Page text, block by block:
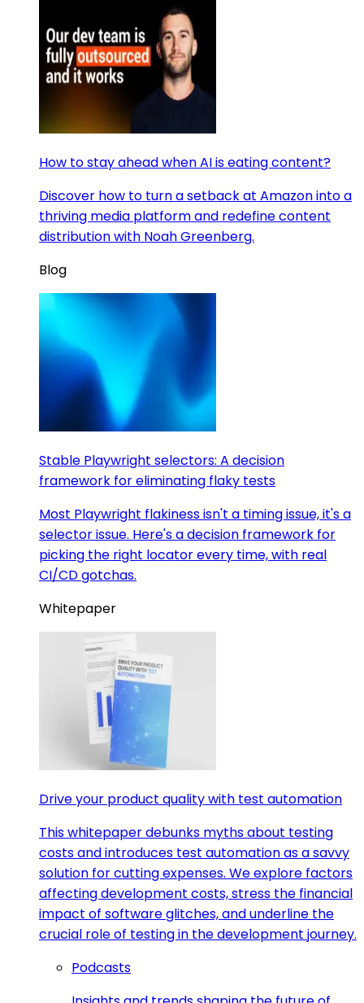
How to stay ahead when AI is eating content?
Discover how to turn a setback at Amazon into a
thriving media platform and redefine content
distribution with Noah Greenberg.
Blog
Stable Playwright selectors: A decision
framework for eliminating flaky tests
Most Playwright flakiness isn't a timing issue, it's a
selector issue. Here's a decision framework for
picking the right locator every time, with real
CI/CD gotchas.
Whitepaper
Drive your product quality with test automation
This whitepaper debunks myths about testing
costs and introduces test automation as a savvy
solution for cutting expenses. We explore factors
affecting development costs, stress the financial
impact of software glitches, and underline the
crucial role of testing in the development journey.
Podcasts